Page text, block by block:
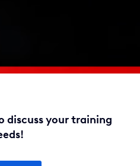
discuss your training